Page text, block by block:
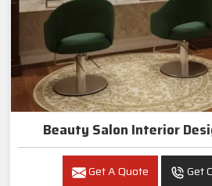
Beauty Salon Interior
Get A Quote Get